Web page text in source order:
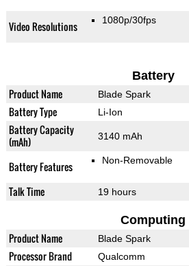
Video Resolutions 1080p/30fps
Battery
Product Name Blade Spark
Battery Type Li-Ion
Battery Capacity
(mAh)
3140 mAh
Battery Features Non-Removable
Talk Time 19 hours
Computing
Product Name Blade Spark
Processor Brand Qualcomm